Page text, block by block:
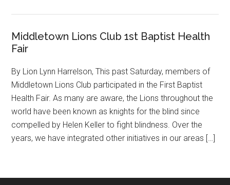
Middletown Lions Club 1st Baptist Health
Fair
By Lion Lynn Harrelson, This past Saturday, members of
Middletown Lions Club participated in the First Baptist
Health Fair. As many are aware, the Lions throughout the
world have been known as knights for the blind since
compelled by Helen Keller to fight blindness. Over the
years, we have integrated other initiatives in our areas […]